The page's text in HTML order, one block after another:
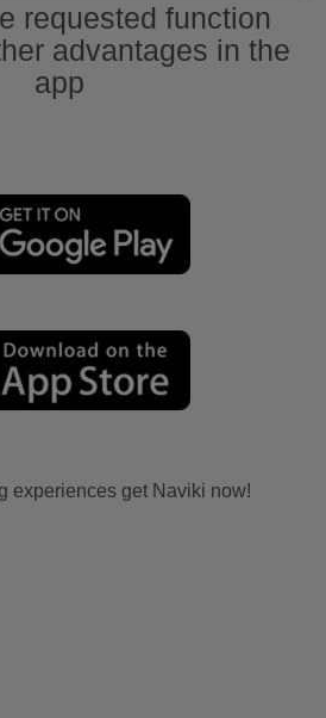
requested function
advantages in the
app
experiences get Naviki now!